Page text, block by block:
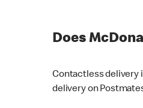
Does
Contactless delivery
delivery on